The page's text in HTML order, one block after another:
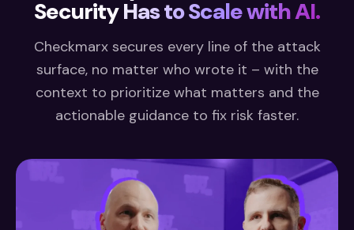
SecurityHas to Scale with AI.
Checkmarx secures every line of the attack
surface, no matter who wrote it – with the
context to prioritize what matters and the
actionable guidance to fix risk faster.